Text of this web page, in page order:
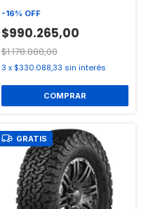
-16% OFF
$990.265,00
$1.178.888,00
3 x $330.088,33 sin interés
GRATIS